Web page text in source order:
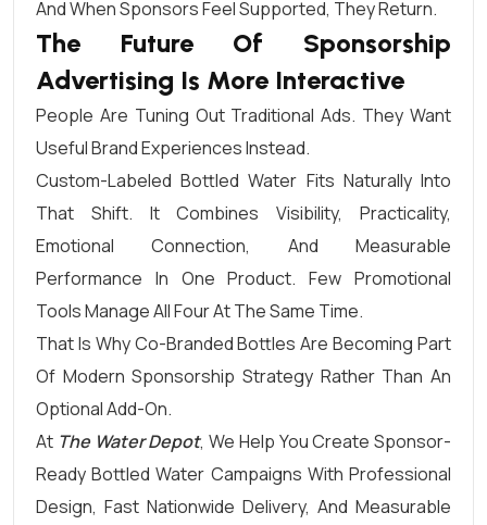
And When Sponsors Feel Supported, They Return.
The Future Of Sponsorship
Advertising Is More Interactive
People Are Tuning Out Traditional Ads. They Want
Useful Brand Experiences Instead.
Custom-Labeled Bottled Water Fits Naturally Into
That Shift. It Combines Visibility, Practicality,
Emotional Connection, And Measurable
Performance In One Product. Few Promotional
Tools Manage All Four At The Same Time.
That Is Why Co-Branded Bottles Are Becoming Part
Of Modern Sponsorship Strategy Rather Than An
Optional Add-On.
At The Water Depot, We Help You Create Sponsor-
Ready Bottled Water Campaigns With Professional
Design, Fast Nationwide Delivery, And Measurable